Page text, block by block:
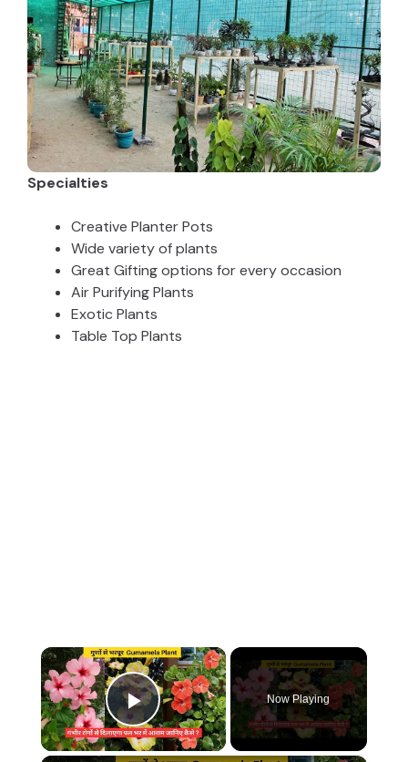
Specialties
Creative Planter Pots
Wide variety of plants
Great Gifting options for every occasion
Air Purifying Plants
Exotic Plants
Table Top Plants
×
Play Video
Now Playing